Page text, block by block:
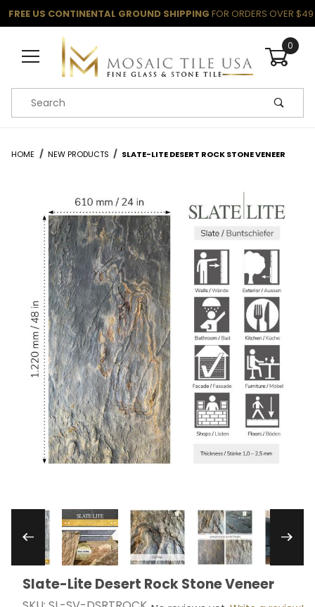
FREE US CONTINENTAL GROUND SHIPPING FOR ORDERS OVER $49
0
Product Search
HOME NEW PRODUCTS SLATE-LITE DESERT ROCK STONE VENEER
Thumbnail Filmstrip of Slate-Lite Desert Rock
Purchase Slate-Lite Desert Rock Stone Veneer
Slate-Lite Desert Rock Stone Veneer